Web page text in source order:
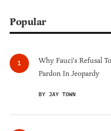
Popular
Why Fauci's Refusal
Pardon In Jeopardy
BY JAY TOWN